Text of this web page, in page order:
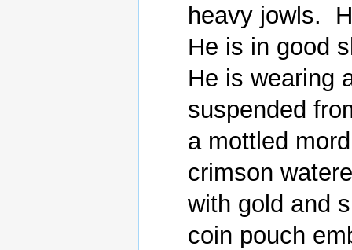
heavy jowls.
He is in good
He is wearing
suspended
a mottled
crimson
with gold and
coin pouch